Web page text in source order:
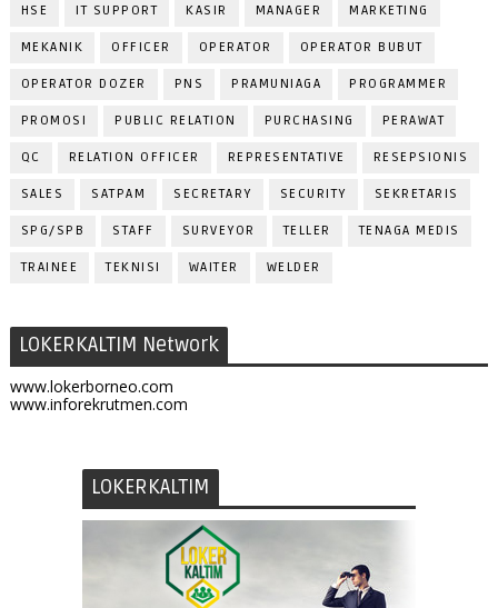
HSE IT SUPPORT KASIR MANAGER MARKETING
MEKANIK OFFICER OPERATOR OPERATOR BUBUT
OPERATOR DOZER PNS PRAMUNIAGA PROGRAMMER
PROMOSI PUBLIC RELATION PURCHASING PERAWAT
QC RELATION OFFICER REPRESENTATIVE RESEPSIONIS
SALES SATPAM SECRETARY SECURITY SEKRETARIS
SPG/SPB STAFF SURVEYOR TELLER TENAGA MEDIS
TRAINEE TEKNISI WAITER WELDER
LOKERKALTIM Network
www.lokerborneo.com
www.inforekrutmen.com
LOKERKALTIM